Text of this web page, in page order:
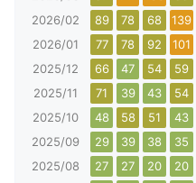
2026/02
89 78 68 139
2026/01
77 78 92 101
2025/12
66 47 54 59
2025/11
71 39 43 54
2025/10
48 58 51 43
2025/09
29 39 38 35
2025/08
27 27 20 20